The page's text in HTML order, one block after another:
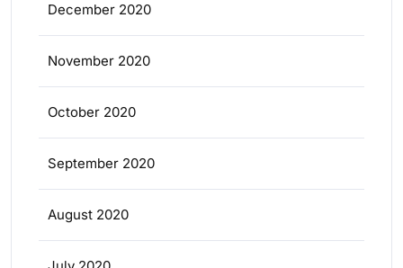
December 2020
November 2020
October 2020
September 2020
August 2020